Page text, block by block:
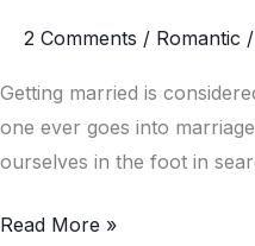
2 Comments / Romantic /
Getting married is
one ever goes into
ourselves in the foot in
in
Marriage!
Read More »